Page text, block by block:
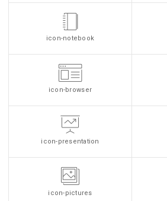
icon-notebook
icon-browser
icon-presentation
icon-pictures